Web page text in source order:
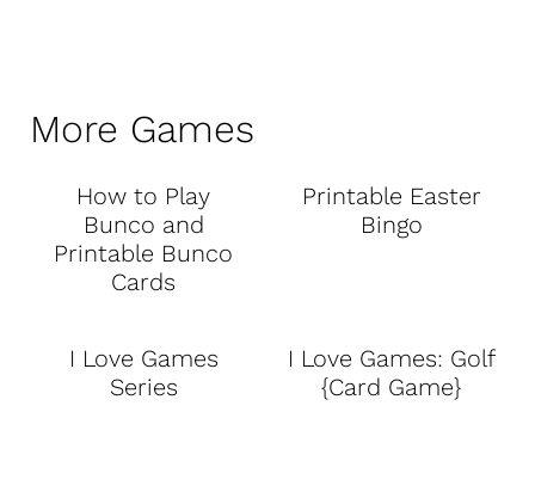
More Games
How to Play
Bunco and
Printable Bunco
Cards
Printable Easter
Bingo
I Love Games
Series
I Love Games: Golf
{Card Game}